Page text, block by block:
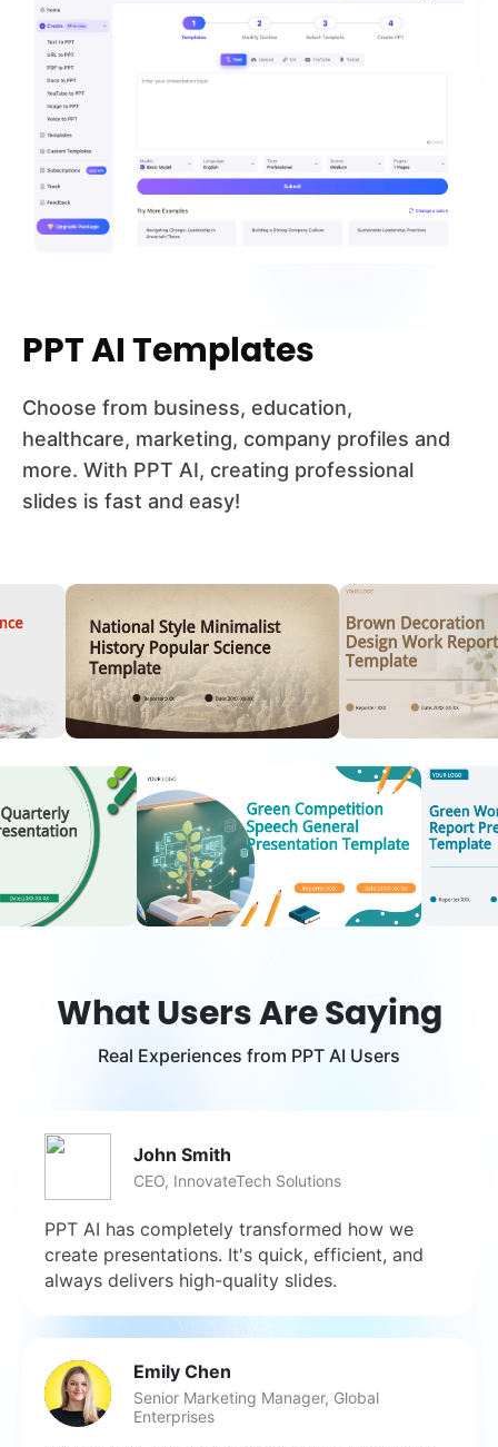
PPT AI Templates
Choose from business, education,
healthcare, marketing, company profiles and
more. With PPT AI, creating professional
slides is fast and easy!
What Users Are Saying
Real Experiences from PPT AI Users
John Smith
CEO, InnovateTech Solutions
PPT AI has completely transformed how we
create presentations. It's quick, efficient, and
always delivers high-quality slides.
Emily Chen
Senior Marketing Manager, Global
Enterprises